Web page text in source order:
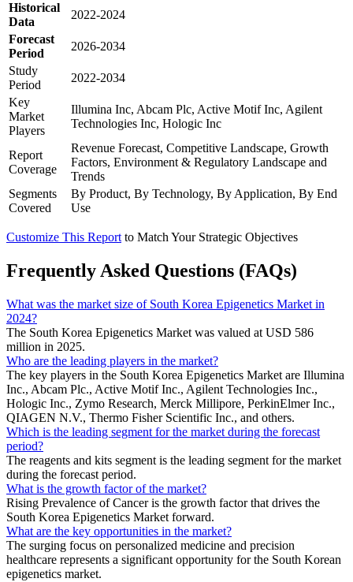
Historical
Data
2022-2024
Forecast
Period
2026-2034
Study
Period
2022-2034
Key
Market
Players
Illumina Inc, Abcam Plc, Active Motif Inc, Agilent
Technologies Inc, Hologic Inc
Report
Coverage
Revenue Forecast, Competitive Landscape, Growth
Factors, Environment & Regulatory Landscape and
Trends
Segments
Covered
By Product, By Technology, By Application, By End
Use
Customize This Report to Match Your Strategic Objectives
Frequently Asked Questions (FAQs)
What was the market size of South Korea Epigenetics Market in
2024?
The South Korea Epigenetics Market was valued at USD 586
million in 2025.
Who are the leading players in the market?
The key players in the South Korea Epigenetics Market are Illumina
Inc., Abcam Plc., Active Motif Inc., Agilent Technologies Inc.,
Hologic Inc., Zymo Research, Merck Millipore, PerkinElmer Inc.,
QIAGEN N.V., Thermo Fisher Scientific Inc., and others.
Which is the leading segment for the market during the forecast
period?
The reagents and kits segment is the leading segment for the market
during the forecast period.
What is the growth factor of the market?
Rising Prevalence of Cancer is the growth factor that drives the
South Korea Epigenetics Market forward.
What are the key opportunities in the market?
The surging focus on personalized medicine and precision
healthcare represents a significant opportunity for the South Korean
epigenetics market.